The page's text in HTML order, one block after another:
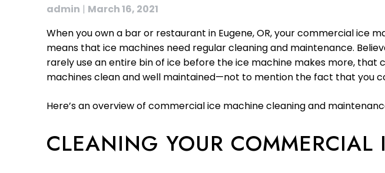
admin | March 16, 2021
When you own a bar or restaurant in Eugene, OR, your commercial ice
means that ice machines need regular cleaning and maintenance.
rarely use an entire bin of ice before the ice machine makes more, that
machines clean and well maintained—not to mention the fact that you
Here’s an overview of commercial ice machine cleaning and
CLEANING YOUR COMMERCIAL